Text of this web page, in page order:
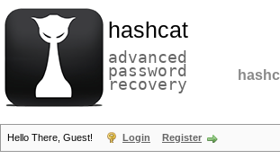
hashcat
advanced
password
recovery
Hello There, Guest! Login Register